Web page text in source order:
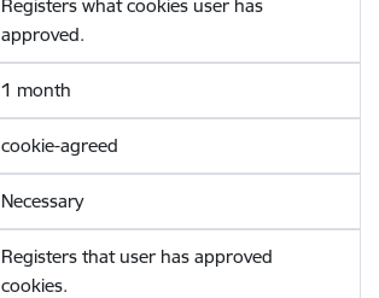
Registers what cookies user has
approved.
1 month
cookie-agreed
Necessary
Registers that user has approved
cookies.